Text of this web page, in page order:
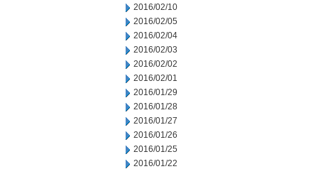
2016/02/10
2016/02/05
2016/02/04
2016/02/03
2016/02/02
2016/02/01
2016/01/29
2016/01/28
2016/01/27
2016/01/26
2016/01/25
2016/01/22